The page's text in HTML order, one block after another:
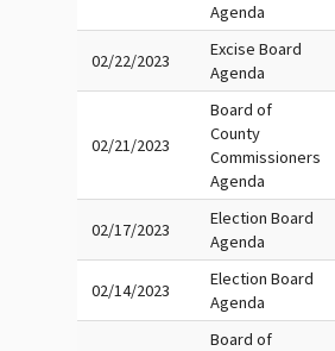
Agenda
02/22/2023
Excise Board
Agenda
02/21/2023
Board of
County
Commissioners
Agenda
02/17/2023
Election Board
Agenda
02/14/2023
Election Board
Agenda
Board of